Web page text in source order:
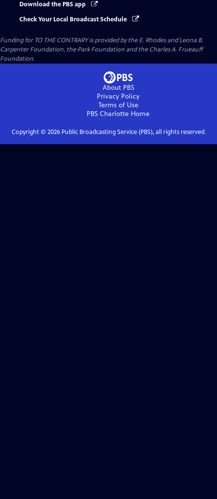
Download the PBS app
Check Your Local Broadcast Schedule
Funding for TO THE CONTRARY is provided by the E. Rhodes and Leona B.
Carpenter Foundation, the Park Foundation and the Charles A. Frueauff
Foundation.
About PBS
Privacy Policy
Terms of Use
PBS Charlotte Home
Copyright © 2026Public Broadcasting Service (PBS), all rights reserved.